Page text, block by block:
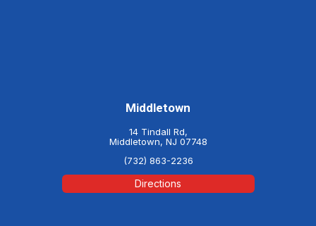
Middletown
14 Tindall Rd,
Middletown, NJ 07748
(732) 863-2236
Directions